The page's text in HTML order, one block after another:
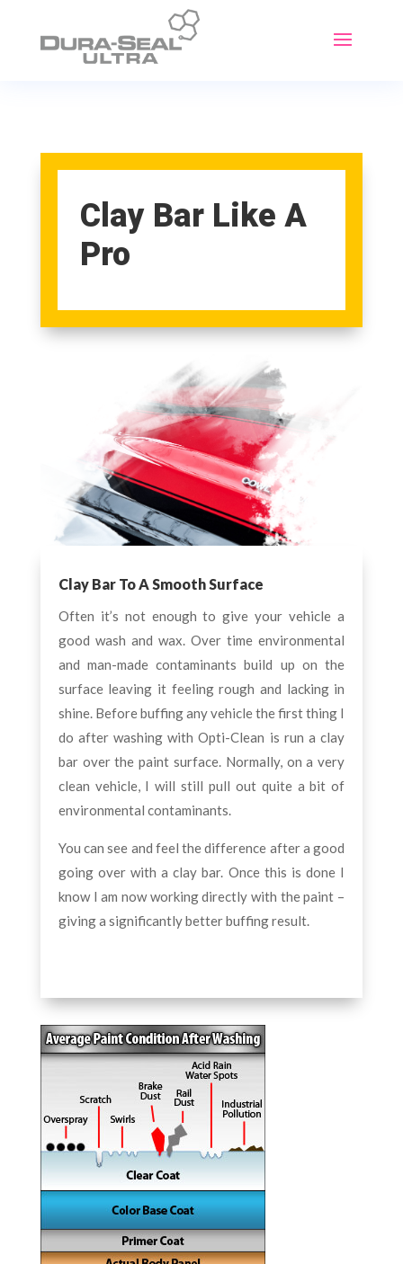
Clay Bar Like A
Pro
Clay Bar To A Smooth Surface
Often it’s not enough to give your vehicle a
good wash and wax. Over time environmental
and man-made contaminants build up on the
surface leaving it feeling rough and lacking in
shine. Before buffing any vehicle the first thing I
do after washing with Opti-Clean is run a clay
bar over the paint surface. Normally, on a very
clean vehicle, I will still pull out quite a bit of
environmental contaminants.
You can see and feel the difference after a good
going over with a clay bar. Once this is done I
know I am now working directly with the paint –
giving a significantly better buffing result.